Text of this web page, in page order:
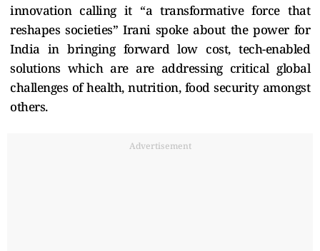
innovation calling it “a transformative force that
reshapes societies” Irani spoke about the power for
India in bringing forward low cost, tech-enabled
solutions which are are addressing critical global
challenges of health, nutrition, food security amongst
others.
Advertisement